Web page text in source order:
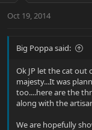
Oct 19, 2014
Big Poppa said:
Ok JP let the cat
majesty...It was
too....here are the
along with the
We are hopefully